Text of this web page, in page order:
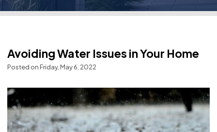
Avoiding Water Issues in Your Home
Posted on Friday, May 6, 2022